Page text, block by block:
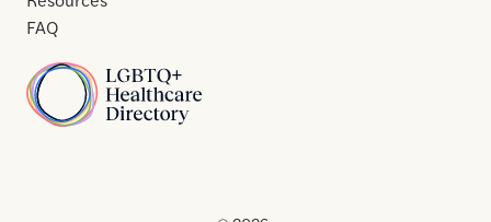
Home
FAQ